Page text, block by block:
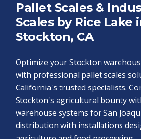
Pallet Scales &
Scales by Rice Lake
Stockton, CA
Optimize your Stockton
with professional pallet scales
California's trusted specialists.
Stockton's agricultural bounty
warehouse systems for San
distribution with installations